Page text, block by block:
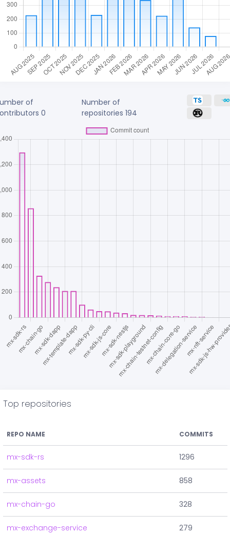
of
0
Number of
repositories194
Top repositories
REPO NAME COMMITS
mx-sdk-rs 1296
mx-assets 858
mx-chain-go 328
mx-exchange-service 279